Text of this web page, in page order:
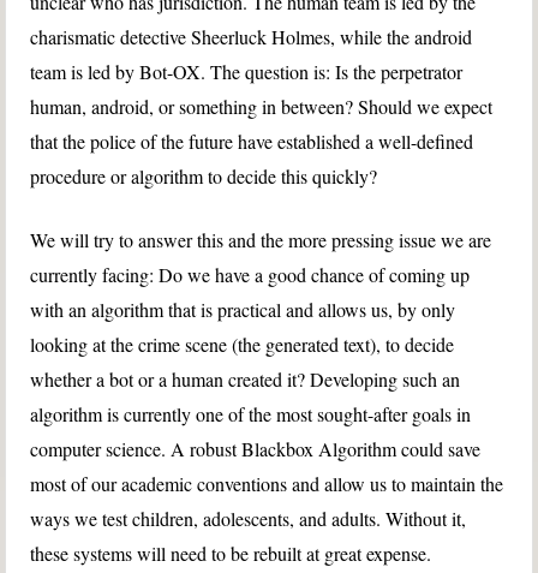
charismatic detective Sheerluck Holmes, while the android
team is led by Bot-OX. The question is: Is the perpetrator
human, android, or something in between? Should we expect
that the police of the future have established a well-defined
procedure or algorithm to decide this quickly?
We will try to answer this and the more pressing issue we are
currently facing: Do we have a good chance of coming up
with an algorithm that is practical and allows us, by only
looking at the crime scene (the generated text), to decide
whether a bot or a human created it? Developing such an
algorithm is currently one of the most sought-after goals in
computer science. A robust Blackbox Algorithm could save
most of our academic conventions and allow us to maintain the
ways we test children, adolescents, and adults. Without it,
these systems will need to be rebuilt at great expense.